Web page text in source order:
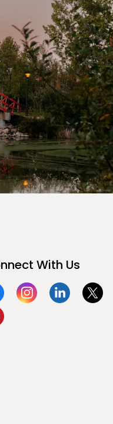
With Us
InstagramLinkedinTwitter